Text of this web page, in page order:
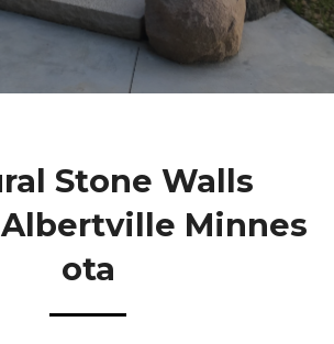
Stone Walls
Minnes
Ota